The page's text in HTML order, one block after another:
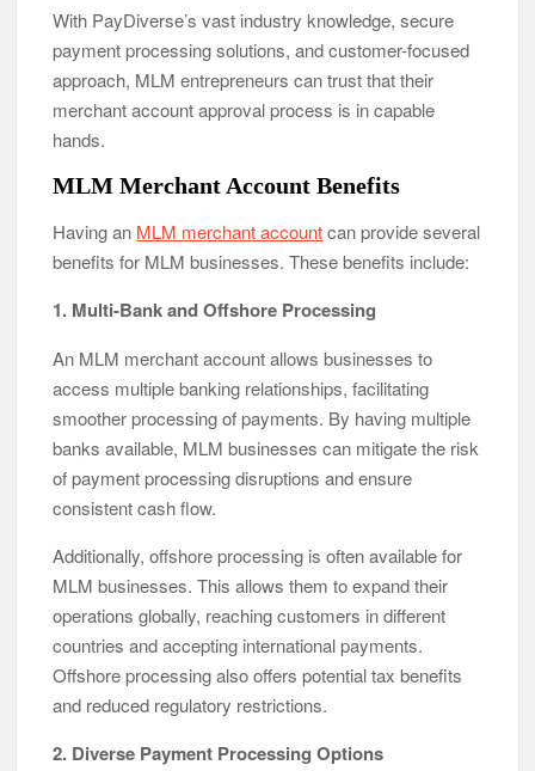
With PayDiverse’s vast industry knowledge, secure
payment processing solutions, and customer-focused
approach, MLM entrepreneurs can trust that their
merchant account approval process is in capable
hands.
MLM Merchant Account Benefits
Having an MLM merchant accountcan provide several
benefits for MLM businesses. These benefits include:
1. Multi-Bank and Offshore Processing
An MLM merchant account allows businesses to
access multiple banking relationships, facilitating
smoother processing of payments. By having multiple
banks available, MLM businesses can mitigate the risk
of payment processing disruptions and ensure
consistent cash flow.
Additionally, offshore processing is often available for
MLM businesses. This allows them to expand their
operations globally, reaching customers in different
countries and accepting international payments.
Offshore processing also offers potential tax benefits
and reduced regulatory restrictions.
2. Diverse Payment Processing Options